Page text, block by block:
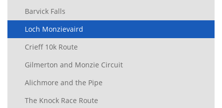
Barvick Falls
Loch Monzievaird
Crieff 10k Route
Gilmerton and Monzie Circuit
Alichmore and the Pipe
The Knock Race Route